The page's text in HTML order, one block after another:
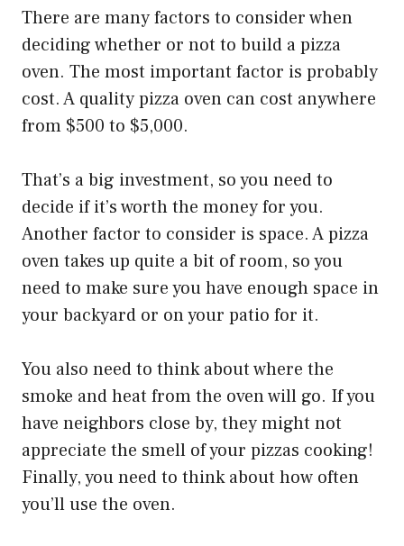
There are many factors to consider when
deciding whether or not to build a pizza
oven. The most important factor is probably
cost. A quality pizza oven can cost anywhere
from $500 to $5,000.
That’s a big investment, so you need to
decide if it’s worth the money for you.
Another factor to consider is space. A pizza
oven takes up quite a bit of room, so you
need to make sure you have enough space in
your backyard or on your patio for it.
You also need to think about where the
smoke and heat from the oven will go. If you
have neighbors close by, they might not
appreciate the smell of your pizzas cooking!
Finally, you need to think about how often
you’ll use the oven.